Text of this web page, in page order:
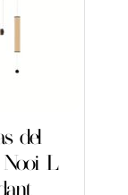
del
Nooi L
variants.
may
the
product
page